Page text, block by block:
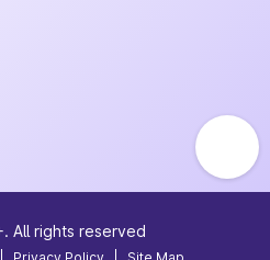
All rights reserved